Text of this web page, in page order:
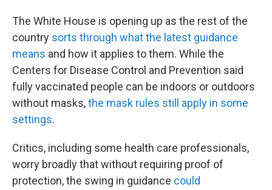
The White House is opening up as the rest of the
country sorts through what the latest guidance
means and how it applies to them. While the
Centers for Disease Control and Prevention said
fully vaccinated people can be indoors or outdoors
without masks,the mask rules still apply in some
settings.
Critics, including some health care professionals,
worry broadly that without requiring proof of
protection, the swing in guidance could